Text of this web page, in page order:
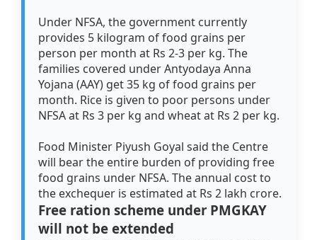
Under NFSA, the government currently
provides 5 kilogram of food grains per
person per month at Rs 2-3 per kg. The
families covered under Antyodaya Anna
Yojana (AAY) get 35 kg of food grains per
month. Rice is given to poor persons under
NFSA at Rs 3 per kg and wheat at Rs 2 per kg.
Food Minister Piyush Goyal said the Centre
will bear the entire burden of providing free
food grains under NFSA. The annual cost to
the exchequer is estimated at Rs 2 lakh crore.
Free ration scheme under PMGKAY
will not be extended